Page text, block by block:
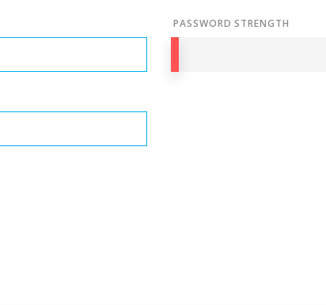
PASSWORD STRENGTH